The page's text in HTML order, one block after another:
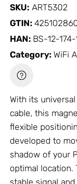
SKU: ART5302
GTIN:
HAN: BS-12-
Category: WiFi
With its
cable, this
flexible
developed to
shadow of your
optimal location.